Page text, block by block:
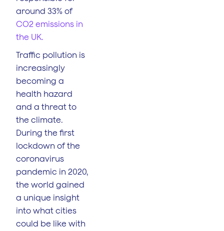
around 33% of
CO2 emissions in
the UK.
Traffic pollution is
increasingly
becoming a
health hazard
and a threat to
the climate.
During the first
lockdown of the
coronavirus
pandemic in 2020,
the world gained
a unique insight
into what cities
could be like with